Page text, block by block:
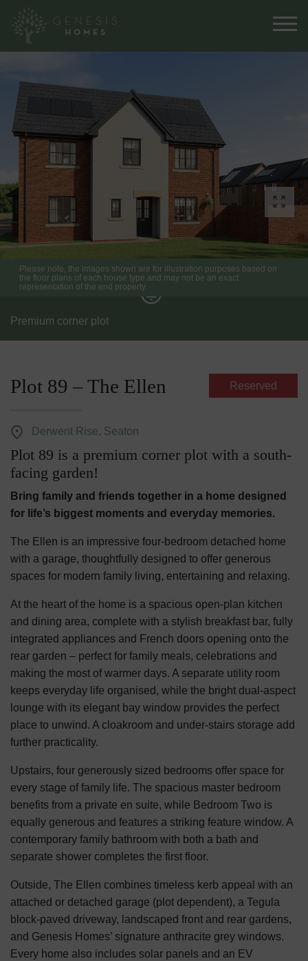
Please note, the images shown are for illustration purposes based on
the floor plans of each house type and may not be an exact
representation of the end property.
Premium corner plot
Plot 89 – The Ellen Reserved
Derwent Rise, Seaton
Plot 89 is a premium corner plot with a south-
facing garden!
Bring family and friends together in a home designed
for life’s biggest moments and everyday memories.
The Ellen is an impressive four-bedroom detached home
with a garage, thoughtfully designed to offer generous
spaces for modern family living, entertaining and relaxing.
At the heart of the home is a spacious open-plan kitchen
and dining area, complete with a stylish breakfast bar, fully
integrated appliances and French doors opening onto the
rear garden – perfect for family meals, celebrations and
making the most of warmer days. A separate utility room
keeps everyday life organised, while the bright dual-aspect
lounge with its elegant bay window provides the perfect
place to unwind. A cloakroom and under-stairs storage add
further practicality.
Upstairs, four generously sized bedrooms offer space for
every stage of family life. The spacious master bedroom
benefits from a private en suite, while Bedroom Two is
equally generous and features a striking feature window. A
contemporary family bathroom with both a bath and
separate shower completes the first floor.
Outside, The Ellen combines timeless kerb appeal with an
attached or detached garage (plot dependent), a Tegula
block-paved driveway, landscaped front and rear gardens,
and Genesis Homes’ signature anthracite grey windows.
Every home also includes solar panels and an EV